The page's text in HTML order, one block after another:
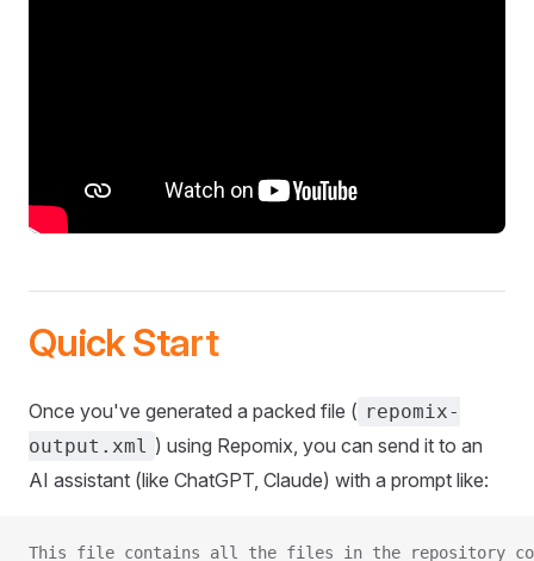
Quick Start
Once you've generated a packed file ( repomix-
output.xml ) using Repomix, you can send it to an
AI assistant (like ChatGPT, Claude) with a prompt like:
This file contains all the files in the repository